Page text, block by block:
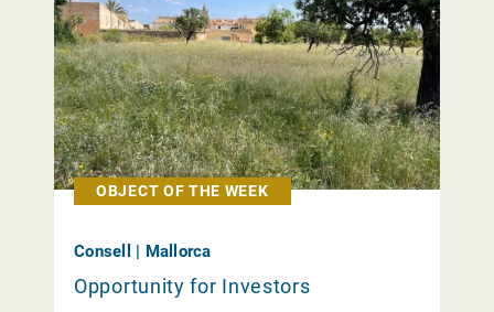
OBJECT OF THE WEEK
Consell | Mallorca
Opportunity for Investors